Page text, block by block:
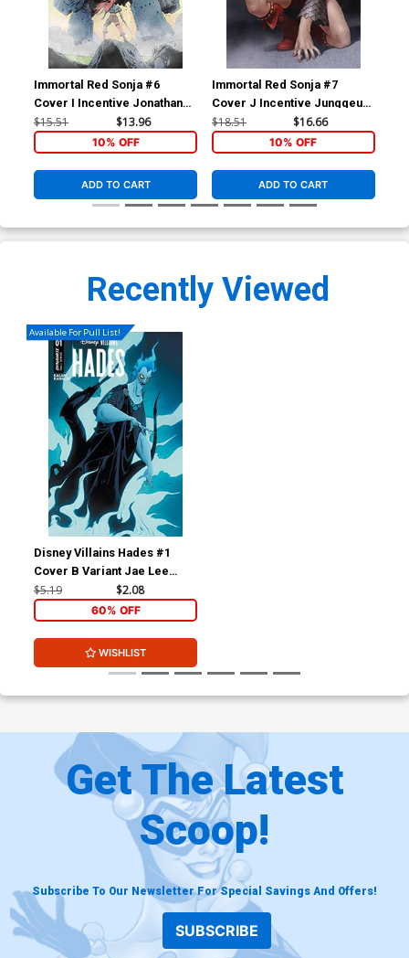
Immortal Red Sonja #6
Cover I Incentive Jonathan
Lau Virgin Cover
$15.51 $13.96
10% OFF
ADD TO CART
Immortal Red Sonja #7
Cover J Incentive Junggeun
Yoon Virgin Cover
$18.51 $16.66
10% OFF
ADD TO CART
Recently Viewed
Available For Pull List!
Disney Villains Hades #1
Cover B Variant Jae Lee
Cover
$5.19 $2.08
60% OFF
WISHLIST
Get The Latest
Scoop!
Subscribe To Our Newsletter For Special Savings And Offers!
SUBSCRIBE